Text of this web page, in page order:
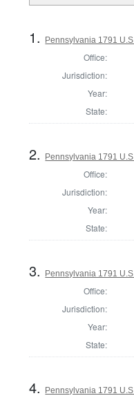
1. Pennsylvania 1791
Office:
Jurisdiction:
Year:
State:
2. Pennsylvania 1791
Office:
Jurisdiction:
Year:
State:
3. Pennsylvania 1791
Office:
Jurisdiction:
Year:
State:
4. Pennsylvania 1791